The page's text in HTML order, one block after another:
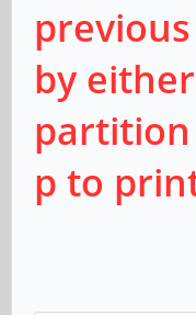
by
partition
p to